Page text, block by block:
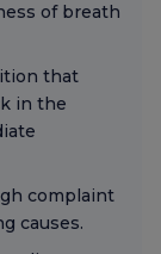
of breath
that
in the
complaint
causes.